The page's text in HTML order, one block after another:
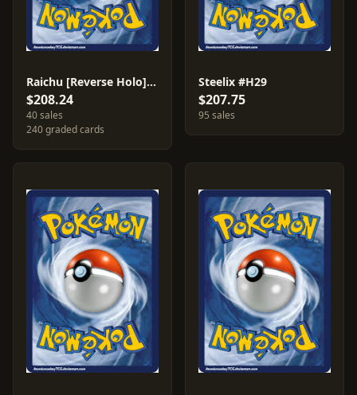
Raichu [Reverse Holo] #27
$208.24
40 sales
240 graded cards
Steelix #H29
$207.75
95 sales